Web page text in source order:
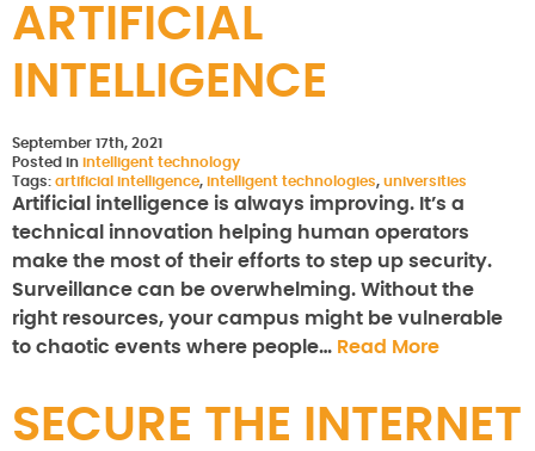
ARTIFICIAL
INTELLIGENCE
September 17th, 2021
Posted in intelligent technology
Tags: artificial intelligence, intelligent technologies, universities
Artificial intelligence is always improving. It’s a
technical innovation helping human operators
make the most of their efforts to step up security.
Surveillance can be overwhelming. Without the
right resources, your campus might be vulnerable
to chaotic events where people… Read More
SECURE THE INTERNET